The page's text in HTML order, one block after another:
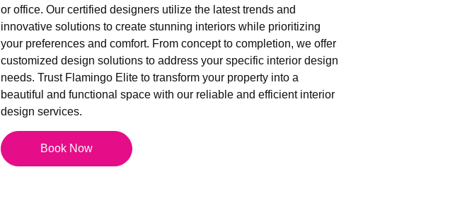
or office. Our certified designers utilize the latest trends and
innovative solutions to create stunning interiors while prioritizing
your preferences and comfort. From concept to completion, we offer
customized design solutions to address your specific interior design
needs. Trust Flamingo Elite to transform your property into a
beautiful and functional space with our reliable and efficient interior
design services.
Book Now